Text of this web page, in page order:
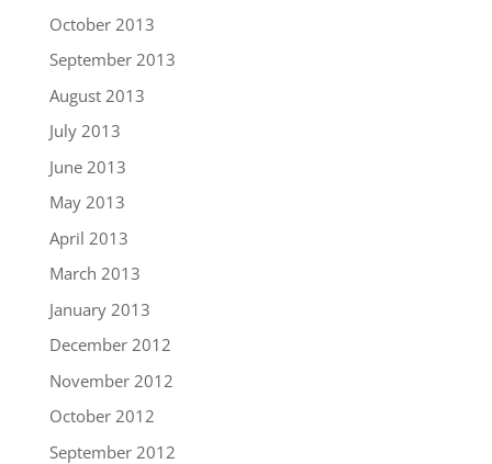
October 2013
September 2013
August 2013
July 2013
June 2013
May 2013
April 2013
March 2013
January 2013
December 2012
November 2012
October 2012
September 2012